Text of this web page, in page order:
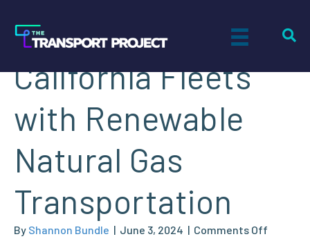
Decarbonizing
California Fleets
with Renewable
Natural Gas
Transportation
By Shannon Bundle | June 3, 2024 | Comments Off